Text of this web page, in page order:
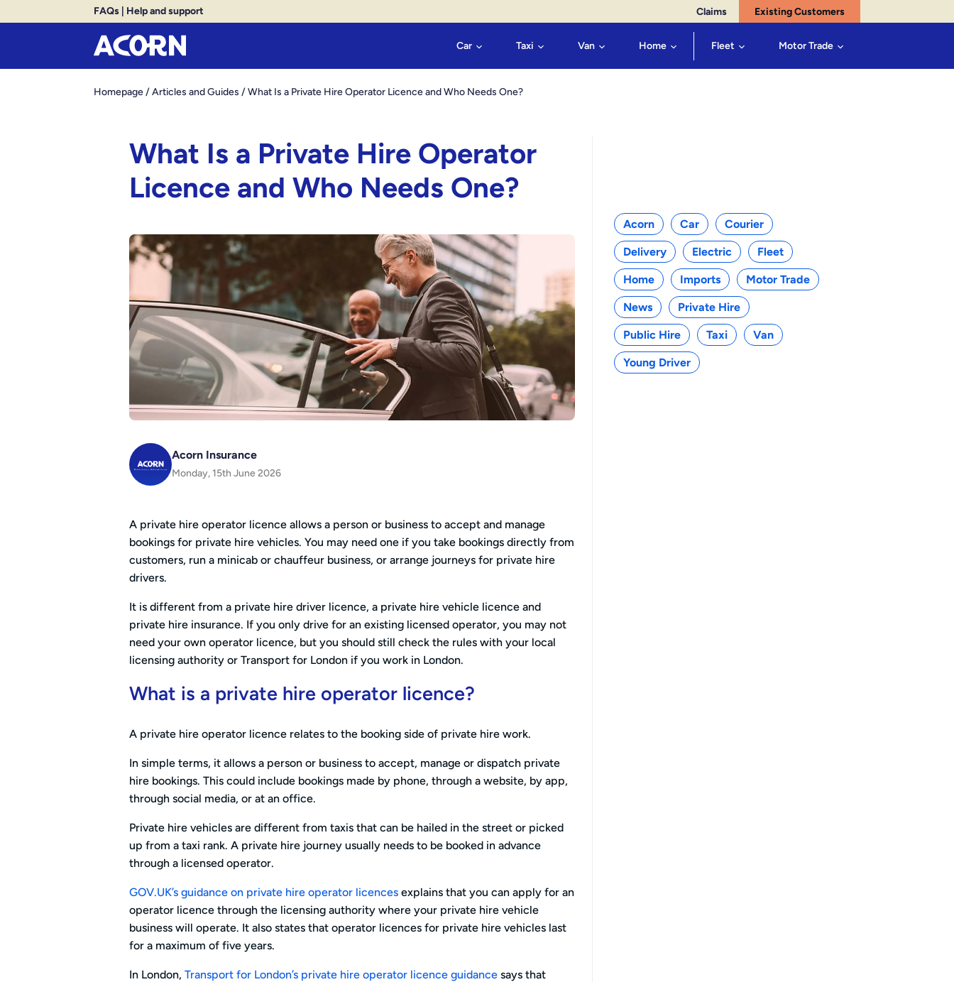
FAQs Help and support Claims Existing Customers
Car Taxi Van Home Fleet Motor Trade
Homepage/Articles and Guides /What Is a Private Hire Operator Licence and Who Needs One?
What Is a Private Hire Operator
Licence and Who Needs One?
Acorn Insurance
Monday, 15th June 2026
A private hire operator licence allows a person or business to accept and manage
bookings for private hire vehicles. You may need one if you take bookings directly from
customers, run a minicab or chauffeur business, or arrange journeys for private hire
drivers.
It is different from a private hire driver licence, a private hire vehicle licence and
private hire insurance. If you only drive for an existing licensed operator, you may not
need your own operator licence, but you should still check the rules with your local
licensing authority or Transport for London if you work in London.
What is a private hire operator licence?
A private hire operator licence relates to the booking side of private hire work.
In simple terms, it allows a person or business to accept, manage or dispatch private
hire bookings. This could include bookings made by phone, through a website, by app,
through social media, or at an office.
Private hire vehicles are different from taxis that can be hailed in the street or picked
up from a taxi rank. A private hire journey usually needs to be booked in advance
through a licensed operator.
GOV.UK’s guidance on private hire operator licences explains that you can apply for an
operator licence through the licensing authority where your private hire vehicle
business will operate. It also states that operator licences for private hire vehicles last
for a maximum of five years.
In London, Transport for London’s private hire operator licence guidance says that
Acorn Car Courier
Delivery Electric Fleet
Home Imports Motor Trade
News Private Hire
Public Hire Taxi Van
Young Driver